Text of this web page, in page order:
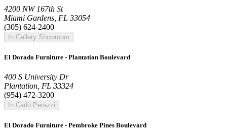
4200 NW 167th St
Miami Gardens, FL 33054
(305) 624-2400
In Gallery Showroom
El Dorado Furniture - Plantation Boulevard
400 S University Dr
Plantation, FL 33324
(954) 472-3200
In Carlo Perazzi
El Dorado Furniture - Pembroke Pines Boulevard